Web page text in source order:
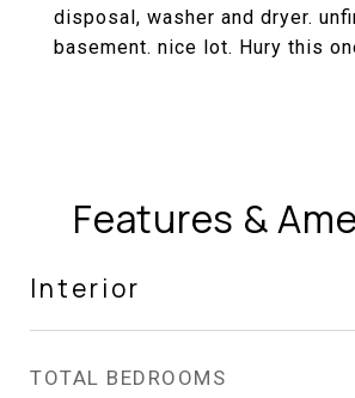
disposal, washer and dryer.
basement. nice lot. Hury this
Features &
Interior
TOTAL BEDROOMS